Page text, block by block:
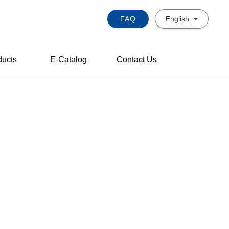
FAQ English
E-Catalog Contact Us